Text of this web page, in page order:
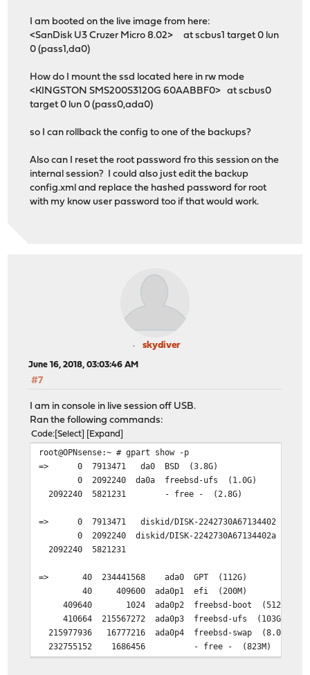
I am booted on the live image from here:
<SanDisk U3 Cruzer Micro 8.02> at scbus1 target 0 lun
0 (pass1,da0)
How do I mount the ssd located here in rw mode
<KINGSTON SMS200S3120G 60AABBF0> at scbus0
target 0 lun 0 (pass0,ada0)
so I can rollback the config to one of the backups?
Also can I reset the root password fro this session on the
internal session? I could also just edit the backup
config.xml and replace the hashed password for root
with my know user password too if that would work.
skydiver
June 16, 2018, 03:03:46 AM
#7
I am in console in live session off USB.
Ran the following commands:
Code Select Expand
root@OPNsense:~ # gpart show -p
=> 0 7913471 da0 BSD (3.8G)
0 2092240 da0a freebsd-ufs (1.0G)
2092240 5821231 - free - (2.8G)
=> 0 7913471 diskid/DISK-2242730A67134402 BSD
0 2092240 diskid/DISK-2242730A67134402a
2092240 5821231 - free -
=> 40 234441568 ada0 GPT (112G)
40 409600 ada0p1 efi (200M)
409640 1024 ada0p2 freebsd-boot (512K)
410664 215567272 ada0p3 freebsd-ufs (103G)
215977936 16777216 ada0p4 freebsd-swap (8.0G)
232755152 1686456 - free - (823M)